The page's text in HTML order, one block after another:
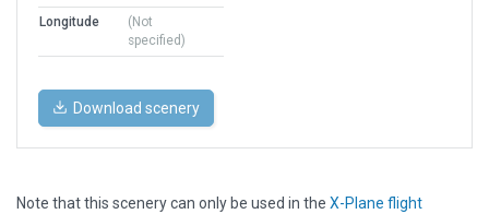
Longitude
(Not
specified)
Download scenery
Note that this scenery can only be used in the X-Plane flight